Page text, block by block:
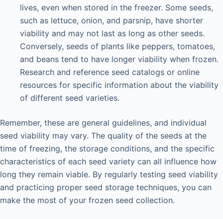
lives, even when stored in the freezer. Some seeds,
such as lettuce, onion, and parsnip, have shorter
viability and may not last as long as other seeds.
Conversely, seeds of plants like peppers, tomatoes,
and beans tend to have longer viability when frozen.
Research and reference seed catalogs or online
resources for specific information about the viability
of different seed varieties.
Remember, these are general guidelines, and individual
seed viability may vary. The quality of the seeds at the
time of freezing, the storage conditions, and the specific
characteristics of each seed variety can all influence how
long they remain viable. By regularly testing seed viability
and practicing proper seed storage techniques, you can
make the most of your frozen seed collection.